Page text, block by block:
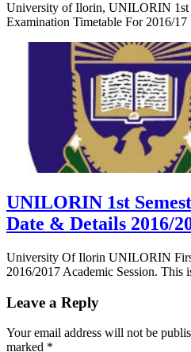
University of Ilorin, UNILORIN 1st
Examination Timetable For 2016/
UNILORIN 1st
Date & Details 2016/
University Of Ilorin UNILORIN
2016/2017 Academic Session. This
Leave a Reply
Your email address will not be
marked *